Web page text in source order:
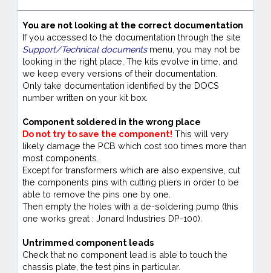
You are not looking at the correct documentation
If you accessed to the documentation through the site
Support/Technical documentsmenu, you may not be
looking in the right place. The kits evolve in time, and
we keep every versions of their documentation.
Only take documentation identified by the DOCS
number written on your kit box.
Component soldered in the wrong place
Do not try to save the component! This will very
likely damage the PCB which cost 100 times more than
most components.
Except for transformers which are also expensive, cut
the components pins with cutting pliers in order to be
able to remove the pins one by one.
Then empty the holes with a de-soldering pump (this
one works great : Jonard Industries DP-100).
Untrimmed component leads
Check that no component lead is able to touch the
chassis plate, the test pins in particular.